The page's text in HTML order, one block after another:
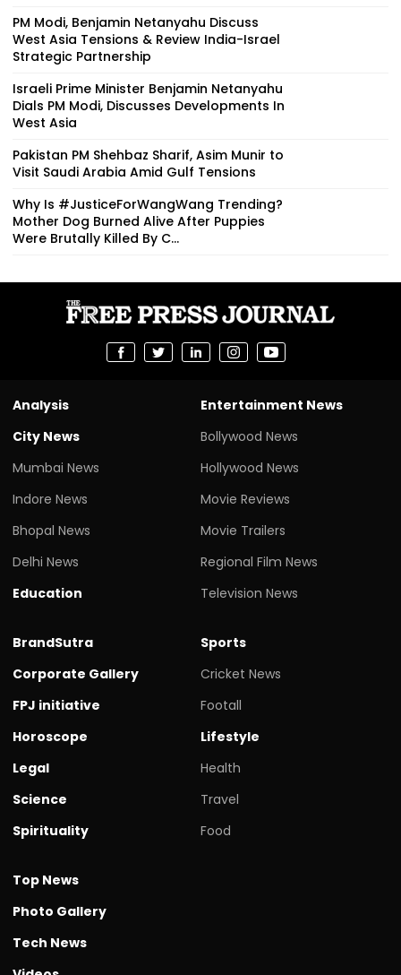
PM Modi, Benjamin Netanyahu Discuss
West Asia Tensions & Review India-Israel
Strategic Partnership
Israeli Prime Minister Benjamin Netanyahu
Dials PM Modi, Discusses Developments In
West Asia
Pakistan PM Shehbaz Sharif, Asim Munir to
Visit Saudi Arabia Amid Gulf Tensions
Why Is #JusticeForWangWang Trending?
Mother Dog Burned Alive After Puppies
Were Brutally Killed By C...
Analysis
City News
Mumbai News
Indore News
Bhopal News
Delhi News
Education
Entertainment News
Bollywood News
Hollywood News
Movie Reviews
Movie Trailers
Regional Film News
Television News
BrandSutra
Corporate Gallery
FPJ initiative
Horoscope
Legal
Science
Spirituality
Sports
Cricket News
Footall
Lifestyle
Health
Travel
Food
Top News
Photo Gallery
Tech News